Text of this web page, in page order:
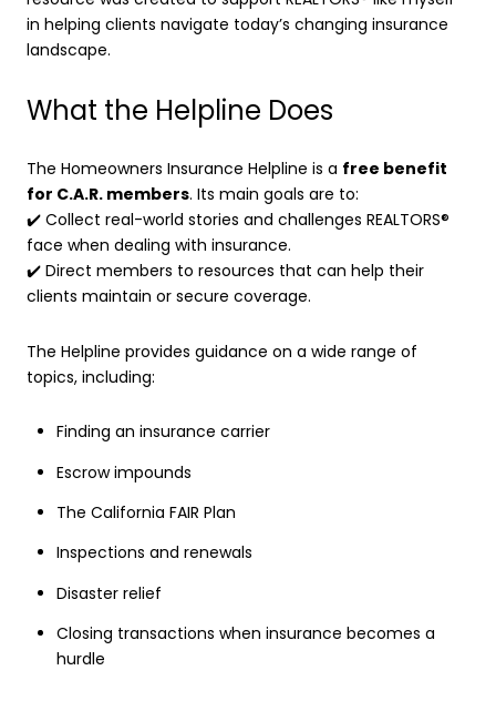
in helping clients navigate today’s changing insurance
landscape.
What the Helpline Does
The Homeowners Insurance Helpline is a free benefit
for C.A.R. members. Its main goals are to:
✔️ Collect real-world stories and challenges REALTORS®
face when dealing with insurance.
✔️ Direct members to resources that can help their
clients maintain or secure coverage.
The Helpline provides guidance on a wide range of
topics, including:
Finding an insurance carrier
Escrow impounds
The California FAIR Plan
Inspections and renewals
Disaster relief
Closing transactions when insurance becomes a
hurdle